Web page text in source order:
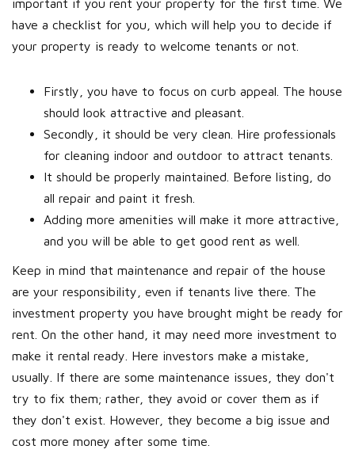
important if you rent your property for the first time. We
have a checklist for you, which will help you to decide if
your property is ready to welcome tenants or not.
Firstly, you have to focus on curb appeal. The house
should look attractive and pleasant.
Secondly, it should be very clean. Hire professionals
for cleaning indoor and outdoor to attract tenants.
It should be properly maintained. Before listing, do
all repair and paint it fresh.
Adding more amenities will make it more attractive,
and you will be able to get good rent as well.
Keep in mind that maintenance and repair of the house
are your responsibility, even if tenants live there. The
investment property you have brought might be ready for
rent. On the other hand, it may need more investment to
make it rental ready. Here investors make a mistake,
usually. If there are some maintenance issues, they don't
try to fix them; rather, they avoid or cover them as if
they don't exist. However, they become a big issue and
cost more money after some time.